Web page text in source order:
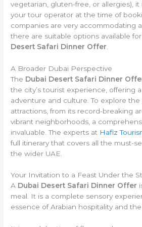
vegetarian, gluten-free, or allergies),
your tour operator at the time of
companies are very accommodating
there are suitable options available
Desert Safari Dinner Offer
A Broader Dubai Perspective
The Dubai Desert Safari Dinner
the city’s tourist experience, offering
adventure and culture. To explore the
attractions, from its record-breaking
vibrant neighborhoods, a
invaluable. The experts at Hafiz
full itinerary that covers all the must-
the wider UAE.
Your Invitation to a Feast Under the
A Dubai Desert Safari Dinner Offer
meal. It is a complete sensory
essence of Arabian hospitality and